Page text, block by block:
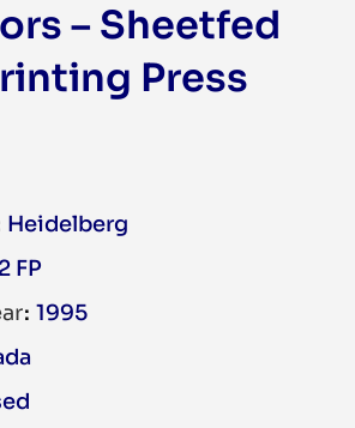
– Sheetfed
Press
Heidelberg
FP
1995